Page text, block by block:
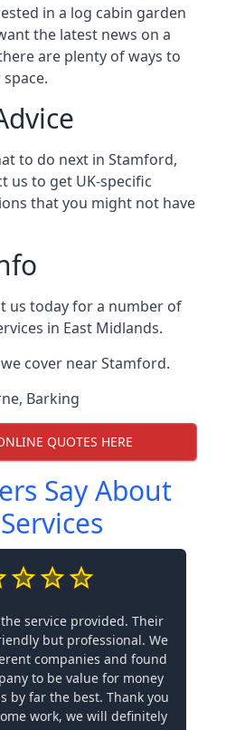
in a log cabin garden
the latest news on a
are plenty of ways to
to do next in Stamford,
us to get UK-specific
that you might not have
us today for a number of
in East Midlands.
cover near Stamford.
, Barking
QUOTES HERE
Say About
service provided. Their
but professional. We
companies and found
to be value for money
by far the best. Thank you
work, we will definitely